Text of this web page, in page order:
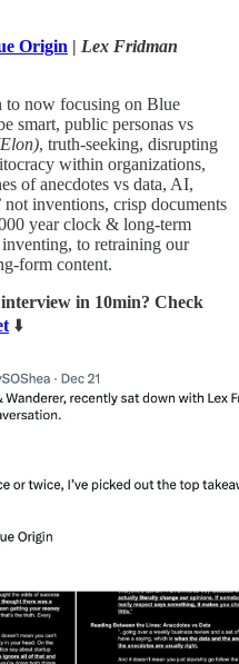
Origin | Lex Fridman
now focusing on Blue
smart, public personas vs
, truth-seeking, disrupting
within organizations,
of anecdotes vs data, AI,
not inventions, crisp documents
year clock & long-term
to retraining our
form content.
in 10min? Check
⬇️